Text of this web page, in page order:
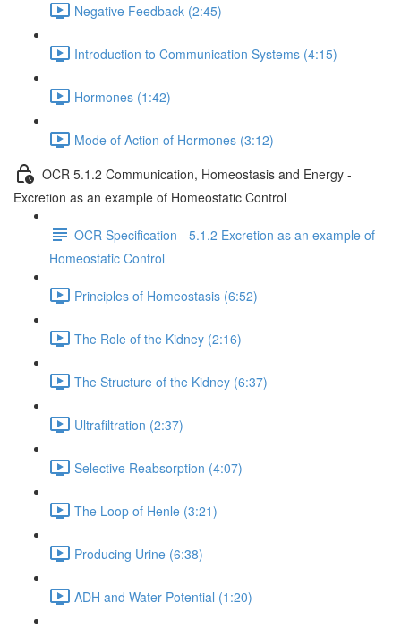
Negative Feedback (2:45)
Introduction to Communication Systems (4:15)
Hormones (1:42)
Mode of Action of Hormones (3:12)
OCR 5.1.2 Communication, Homeostasis and Energy -
Excretion as an example of Homeostatic Control
OCR Specification - 5.1.2 Excretion as an example of
Homeostatic Control
Principles of Homeostasis (6:52)
The Role of the Kidney (2:16)
The Structure of the Kidney (6:37)
Ultrafiltration (2:37)
Selective Reabsorption (4:07)
The Loop of Henle (3:21)
Producing Urine (6:38)
ADH and Water Potential (1:20)